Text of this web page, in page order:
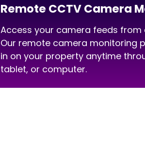
Remote CCTV Camera
Access your camera feeds from
Our remote camera monitoring
in on your property anytime
tablet, or computer.